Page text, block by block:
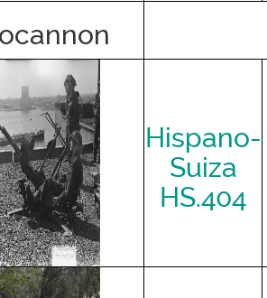
Hispano-
Suiza
HS.404